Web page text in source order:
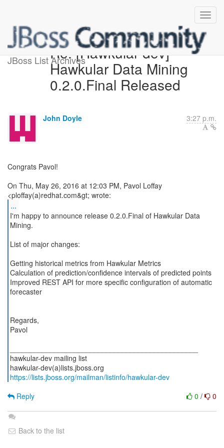
JBoss List ArchivesRe: [Hawkular-dev]
Hawkular Data Mining
0.2.0.Final Released
John Doyle 3:27 p.m.
Congrats Pavol!
On Thu, May 26, 2016 at 12:03 PM, Pavol Loffay
...
I'm happy to announce release 0.2.0.Final of Hawkular Data
Mining.
List of major changes:
Getting historical metrics from Hawkular Metrics
Calculation of prediction/confidence intervals of predicted points
Improved REST API for more specific configuration of automatic
forecaster
Regards,
Pavol
hawkular-dev mailing list
https://lists.jboss.org/mailman/listinfo/hawkular-dev
0 / 0
Reply
Back to the list